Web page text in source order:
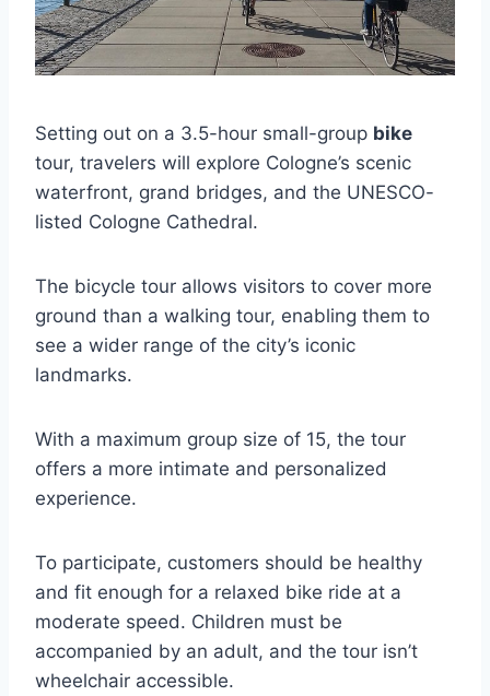
Setting out on a 3.5-hour small-group bike
tour, travelers will explore Cologne’s scenic
waterfront, grand bridges, and the UNESCO-
listed Cologne Cathedral.
The bicycle tour allows visitors to cover more
ground than a walking tour, enabling them to
see a wider range of the city’s iconic
landmarks.
With a maximum group size of 15, the tour
offers a more intimate and personalized
experience.
To participate, customers should be healthy
and fit enough for a relaxed bike ride at a
moderate speed. Children must be
accompanied by an adult, and the tour isn’t
wheelchair accessible.